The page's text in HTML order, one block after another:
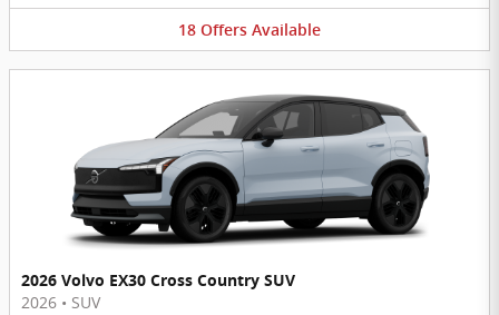
18 Offers Available
2026 Volvo EX30 Cross Country SUV
2026 • SUV